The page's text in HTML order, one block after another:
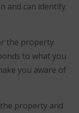
and can identify
the property
to what you
you aware of
property and